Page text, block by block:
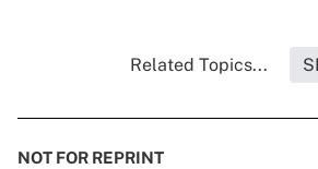
Related Topics...
NOT FOR REPRINT